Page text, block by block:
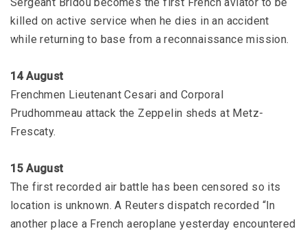
killed on active service when he dies in an accident
while returning to base from a reconnaissance mission.
14 August
Frenchmen Lieutenant Cesari and Corporal
Prudhommeau attack the Zeppelin sheds at Metz-
Frescaty.
15 August
The first recorded air battle has been censored so its
location is unknown. A Reuters dispatch recorded “In
another place a French aeroplane yesterday encountered